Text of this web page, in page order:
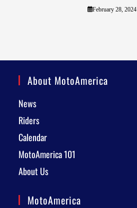
February 28, 2024
About MotoAmerica
News
Riders
Calendar
MotoAmerica 101
About Us
MotoAmerica